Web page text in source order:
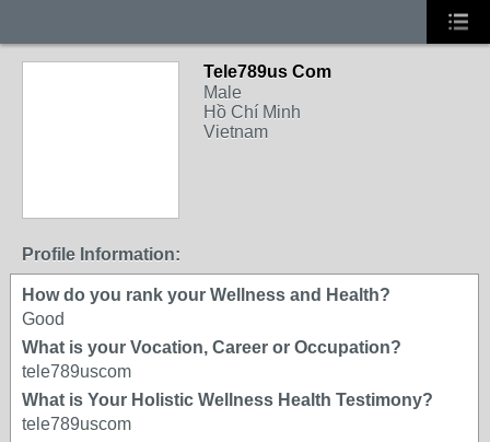
Tele789us Com
Male
Hồ Chí Minh
Vietnam
Profile Information:
How do you rank your Wellness and Health?
Good
What is your Vocation, Career or Occupation?
tele789uscom
What is Your Holistic Wellness Health Testimony?
tele789uscom